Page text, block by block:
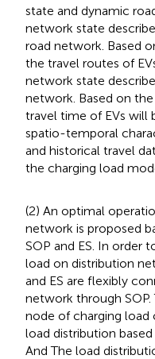
state and dynamic
network state
road network. Based
the travel routes of
network state
network. Based on
travel time of EVs will
spatio-temporal
and historical travel
the charging load
(2) An optimal
network is proposed
SOP and ES. In order
load on distribution
and ES are flexibly
network through
node of charging load
load distribution
And The load